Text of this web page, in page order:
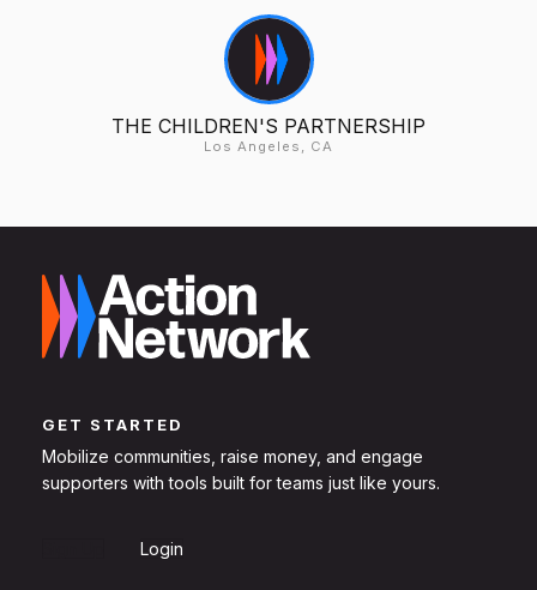
THE CHILDREN'S PARTNERSHIP
Los Angeles, CA
GET STARTED
Mobilize communities, raise money, and engage
supporters with tools built for teams just like yours.
Login